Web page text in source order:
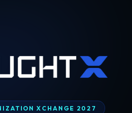
XCHANGE 2027